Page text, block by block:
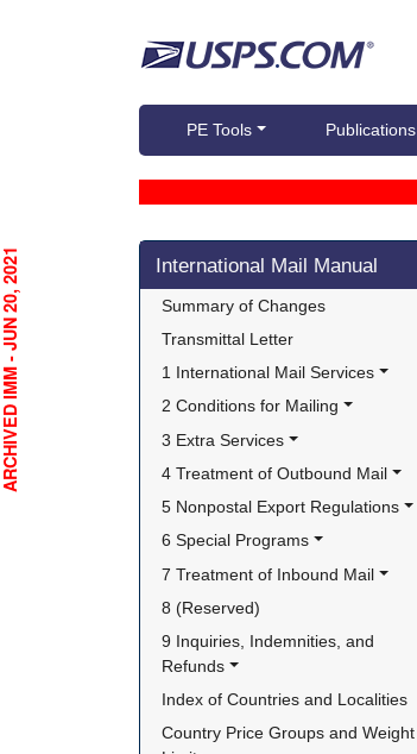
PE Tools Publications
Skip side navigation
International Mail Manual
Summary of Changes
Transmittal Letter
1 International Mail Services
2 Conditions for Mailing
3 Extra Services
4 Treatment of Outbound Mail
5 Nonpostal Export Regulations
6 Special Programs
7 Treatment of Inbound Mail
8 (Reserved)
9 Inquiries, Indemnities, and
Refunds
Index of Countries and Localities
Country Price Groups and Weight
- JUN 20, 2021